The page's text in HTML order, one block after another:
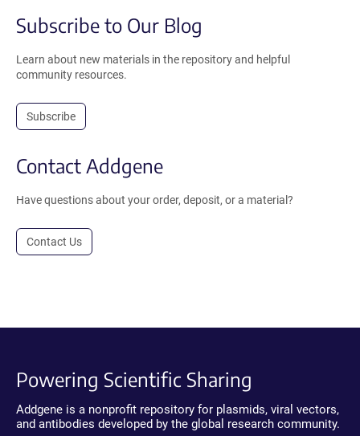
Subscribe to Our Blog
Learn about new materials in the repository and helpful
community resources.
Subscribe
Contact Addgene
Have questions about your order, deposit, or a material?
Contact Us
Powering Scientific Sharing
Addgene is a nonprofit repository for plasmids, viral vectors,
and antibodies developed by the global research community.